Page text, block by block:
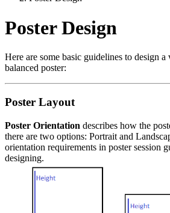
Poster Design
Here are some basic guidelines to design
balanced poster:
Poster Layout
Poster Orientation describes how the
there are two options: Portrait and
orientation requirements in poster session
designing.